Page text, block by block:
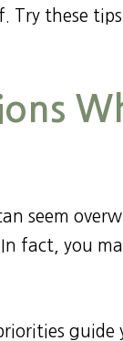
Try these
seem
fact, you
guide